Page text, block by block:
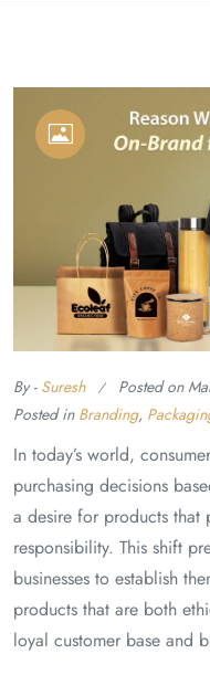
By - Suresh Posted on
Posted in Branding,
In today’s world,
purchasing decisions
a desire for products that
responsibility. This shift
businesses to establish
products that are both
loyal customer base and